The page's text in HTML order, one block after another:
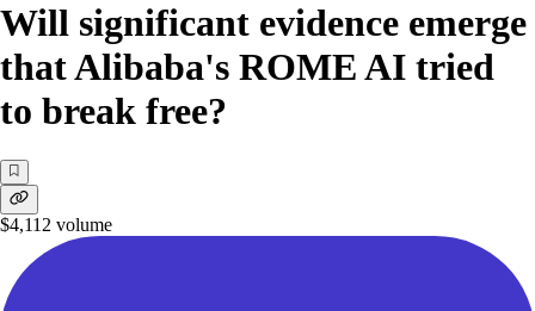
Will significant evidence emerge
that Alibaba's ROME AI tried
to break free?
$4,112 volume